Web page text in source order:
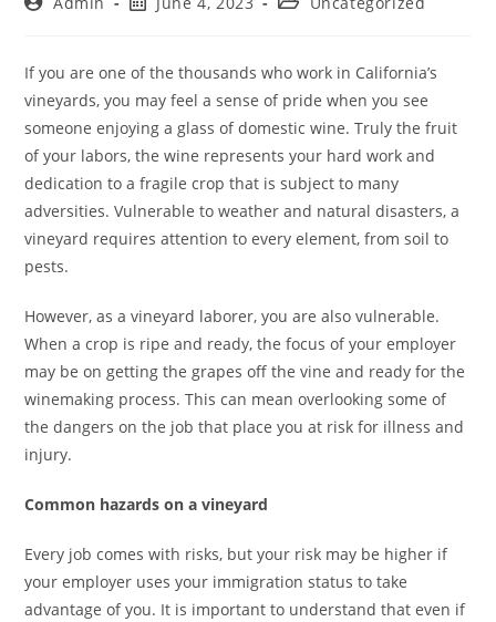
If you are one of the thousands who work in California’s
vineyards, you may feel a sense of pride when you see
someone enjoying a glass of domestic wine. Truly the fruit
of your labors, the wine represents your hard work and
dedication to a fragile crop that is subject to many
adversities. Vulnerable to weather and natural disasters, a
vineyard requires attention to every element, from soil to
pests.
However, as a vineyard laborer, you are also vulnerable.
When a crop is ripe and ready, the focus of your employer
may be on getting the grapes off the vine and ready for the
winemaking process. This can mean overlooking some of
the dangers on the job that place you at risk for illness and
injury.
Common hazards on a vineyard
Every job comes with risks, but your risk may be higher if
your employer uses your immigration status to take
advantage of you. It is important to understand that even if